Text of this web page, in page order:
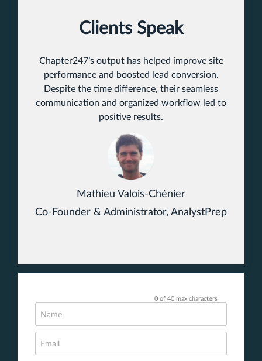
Clients Speak
Chapter247’s output has helped improve site
performance and boosted lead conversion.
Despite the time difference, their seamless
communication and organized workflow led to
positive results.
Mathieu Valois-Chénier
Co-Founder & Administrator, AnalystPrep
0 of 40 max characters